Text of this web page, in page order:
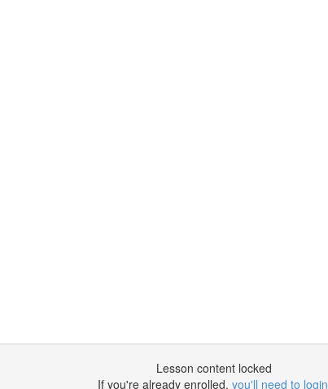
Lesson content locked
If you're already enrolled, you'll need to login